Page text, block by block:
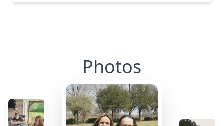
Photos